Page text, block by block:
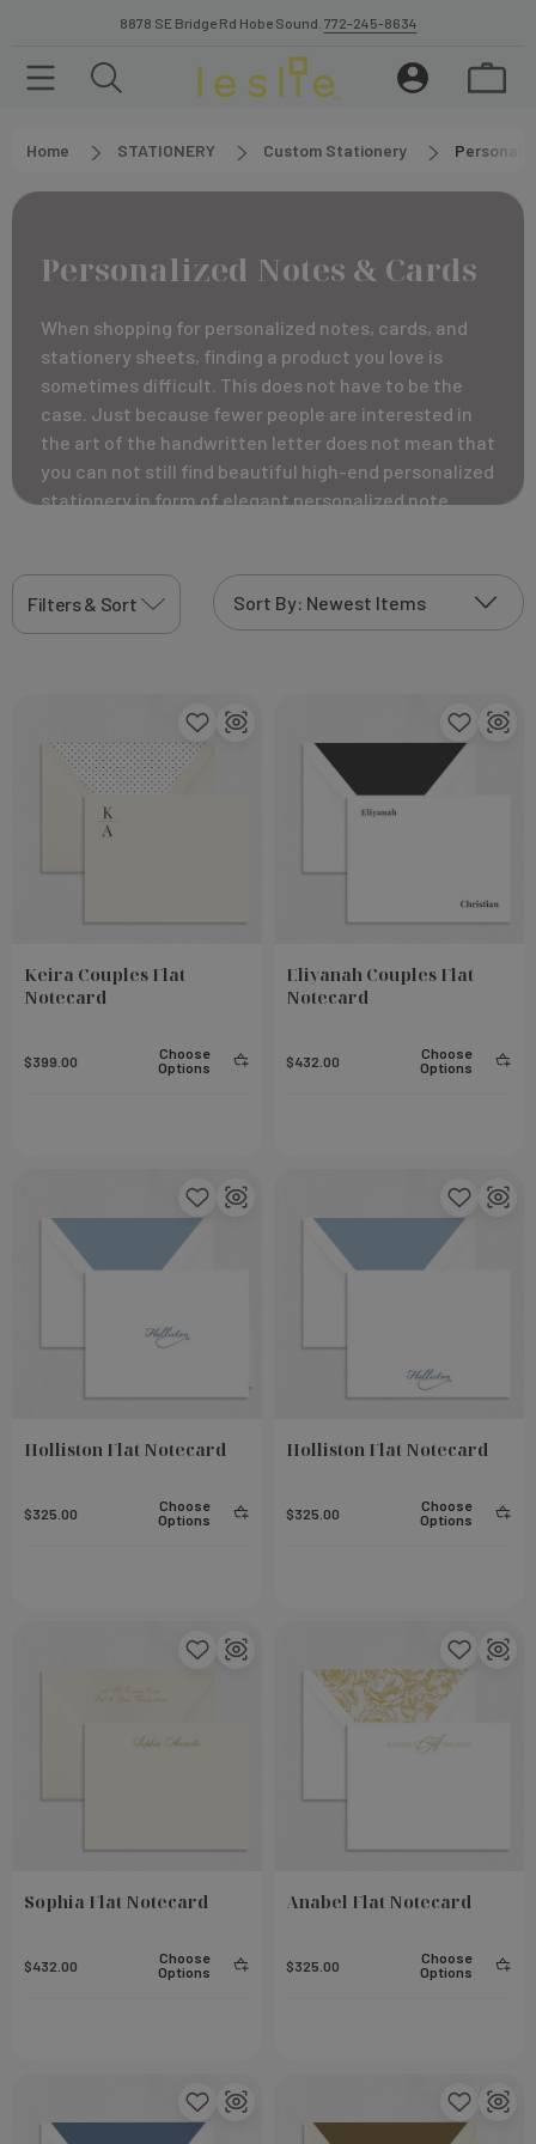
8878 SE Bridge Rd Hobe Sound. 772-245-8634
Home STATIONERY Custom Stationery
Personalized Notes & Cards
When shopping for personalized notes, cards, and
stationery sheets, finding a product you love is
sometimes difficult. This does not have to be the
case. Just because fewer people are interested in
the art of the handwritten letter does not mean that
you can not still find beautiful high-end personalized
stationery in form of elegant personalized note
Filters & Sort
Add To Cart
Small Notebook - Rose
$23.00 Add To Cart
Keira Couples Flat
Notecard
$399.00
Choose
Options
Eliyanah Couples Flat
Notecard
$432.00
Choose
Options
Holliston Flat Notecard
$325.00
Choose
Options
Holliston Flat Notecard
$325.00
Choose
Options
Sophia Flat Notecard
$432.00
Choose
Options
Anabel Flat Notecard
$325.00
Choose
Options